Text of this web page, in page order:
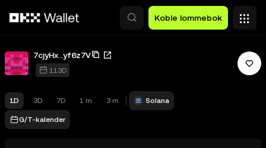
Koble lommebok
7cjyHx...yf6z7V
113D
1D 3D 7D 1 m 3 m Solana
G/T-kalender